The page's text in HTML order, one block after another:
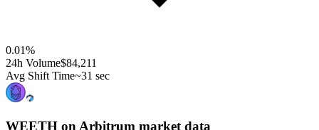
0.01%
24h Volume$84,211
Avg Shift Time~31 sec
WEETH on Arbitrum market data